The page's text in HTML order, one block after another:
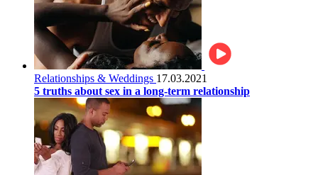
Relationships & Weddings 17.03.2021
5 truths about sex in a long-term relationship